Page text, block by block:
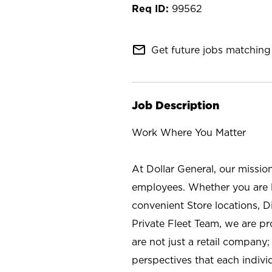
99562
mail_outline Get future jobs
Job Description
Work Where You Matter
At Dollar General, our
employees. Whether you
convenient Store locations,
Private Fleet Team, we are
are not just a retail
perspectives that each